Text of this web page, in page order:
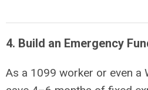
4. Build an Emergency
As a 1099 worker or even a